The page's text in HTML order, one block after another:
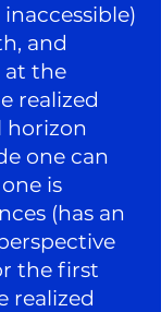
and
at the
realized
horizon
one can
is
(has an
the first
realized